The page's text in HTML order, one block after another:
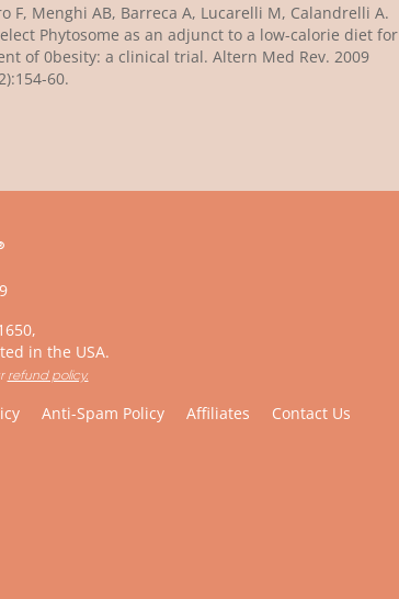
F, Menghi AB, Barreca A, Lucarelli M, Calandrelli A.
Phytosome as an adjunct to a low-calorie diet for
of 0besity: a clinical trial. Altern Med Rev. 2009
60.
in the USA.
refund policy.
Anti-Spam Policy Affiliates Contact Us